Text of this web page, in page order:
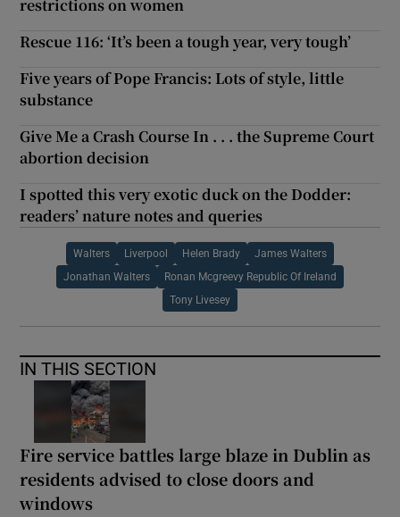
restrictions on women
Rescue 116: ‘It’s been a tough year, very tough’
Five years of Pope Francis: Lots of style, little
substance
Give Me a Crash Course In . . . the Supreme Court
abortion decision
I spotted this very exotic duck on the Dodder:
readers’ nature notes and queries
Walters Liverpool Helen Brady James Walters
Jonathan Walters Ronan Mcgreevy Republic Of Ireland
Tony Livesey
IN THIS SECTION
Fire service battles large blaze in Dublin as
residents advised to close doors and
windows